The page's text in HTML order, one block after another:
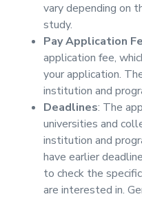
vary depending on
study.
Pay Application
application fee,
your application.
institution and
Deadlines: The
universities and
institution and
have earlier
to check the
are interested in.